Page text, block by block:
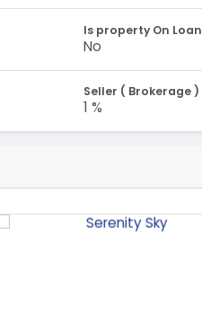
Is property On Loan
No
Seller ( Brokerage )
1 %